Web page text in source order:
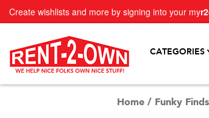
Create wishlists and more by signing into your my
CATEGORIES
Home / Funky Finds